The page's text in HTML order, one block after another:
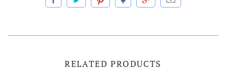
RELATED PRODUCTS